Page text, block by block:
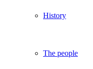
History
The people